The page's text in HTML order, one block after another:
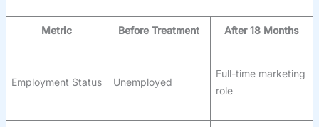
Metric Before Treatment After 18 Months
Employment Status Unemployed
Full-time marketing
role